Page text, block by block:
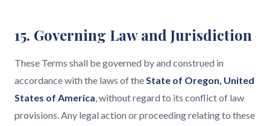
15. Governing Law and Jurisdiction
These Terms shall be governed by and construed in
accordance with the laws of theState of Oregon, United
States of America, without regard to its conflict of law
provisions. Any legal action or proceeding relating to these